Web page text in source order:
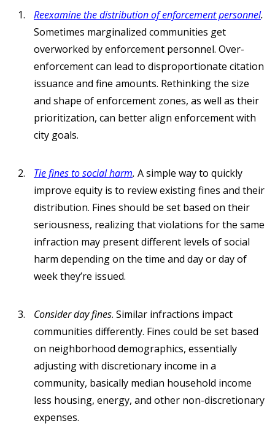
Reexamine the distribution of enforcement personnel.
Sometimes marginalized communities get
overworked by enforcement personnel. Over-
enforcement can lead to disproportionate citation
issuance and fine amounts. Rethinking the size
and shape of enforcement zones, as well as their
prioritization, can better align enforcement with
city goals.
Tie fines to social harm. A simple way to quickly
improve equity is to review existing fines and their
distribution. Fines should be set based on their
seriousness, realizing that violations for the same
infraction may present different levels of social
harm depending on the time and day or day of
week they’re issued.
Consider day fines. Similar infractions impact
communities differently. Fines could be set based
on neighborhood demographics, essentially
adjusting with discretionary income in a
community, basically median household income
less housing, energy, and other non-discretionary
expenses.